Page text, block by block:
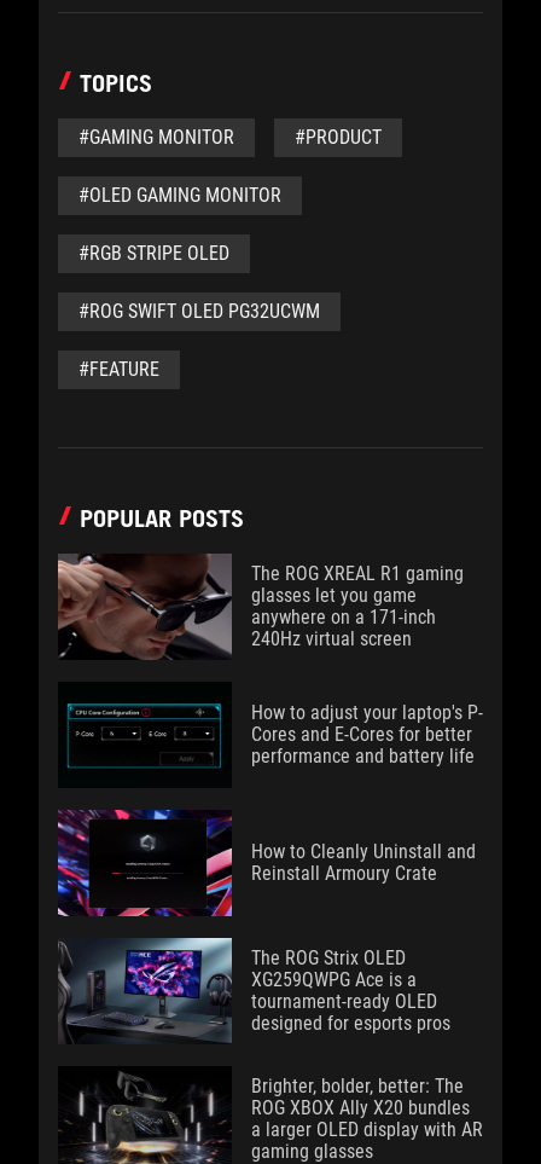
TOPICS
#GAMING MONITOR #PRODUCT
#OLED GAMING MONITOR
#RGB STRIPE OLED
#ROG SWIFT OLED PG32UCWM
#FEATURE
POPULAR POSTS
The ROG XREAL R1 gaming
glasses let you game
anywhere on a 171-inch
240Hz virtual screen
How to adjust your laptop's P-
Cores and E-Cores for better
performance and battery life
How to Cleanly Uninstall and
Reinstall Armoury Crate
The ROG Strix OLED
XG259QWPG Ace is a
tournament-ready OLED
designed for esports pros
Brighter, bolder, better: The
ROG XBOX Ally X20 bundles
a larger OLED display with AR
gaming glasses